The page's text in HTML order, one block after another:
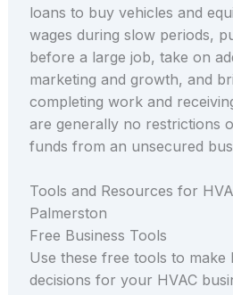
loans to buy vehicles and
wages during slow periods,
before a large job, take on
marketing and growth, and
completing work and
are generally no restrictions
funds from an unsecured
Tools and Resources for
Palmerston
Free Business Tools
Use these free tools to make
decisions for your HVAC